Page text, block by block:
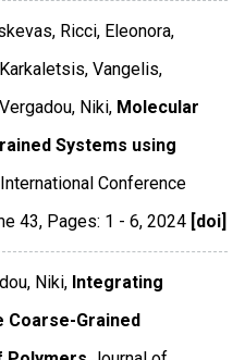
Ricci, Eleonora,
Vangelis,
Niki, Molecular
Systems using
Conference
43, Pages: 1 - 6,2024 [doi]
Niki, Integrating
Coarse-Grained